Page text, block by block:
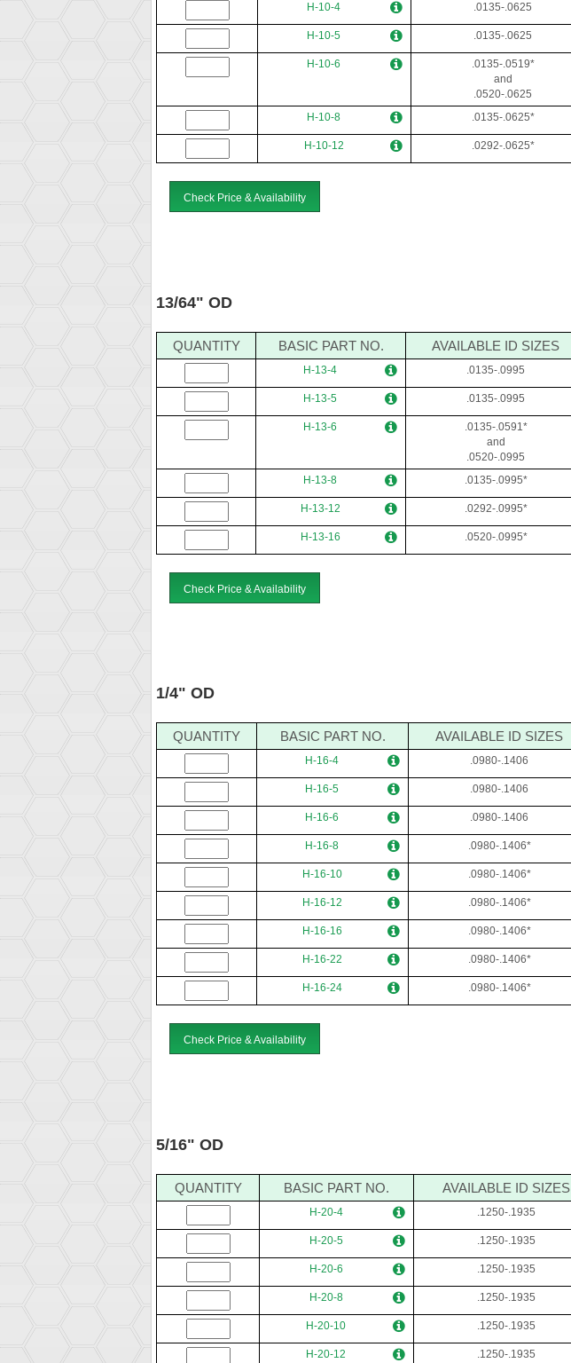
H-10-4 .0135-.0625
H-10-5 .0135-.0625
H-10-6
.0135-.0519*
and
.0520-.0625
H-10-8 .0135-.0625*
H-10-12 .0292-.0625*
Check Price & Availability
13/64" OD
QUANTITY BASIC PART NO. AVAILABLE ID SIZES
H-13-4 .0135-.0995
H-13-5 .0135-.0995
H-13-6
.0135-.0591*
and
.0520-.0995
H-13-8 .0135-.0995*
H-13-12 .0292-.0995*
H-13-16 .0520-.0995*
Check Price & Availability
1/4" OD
QUANTITY BASIC PART NO. AVAILABLE ID SIZES
H-16-4 .0980-.1406
H-16-5 .0980-.1406
H-16-6 .0980-.1406
H-16-8 .0980-.1406*
H-16-10 .0980-.1406*
H-16-12 .0980-.1406*
H-16-16 .0980-.1406*
H-16-22 .0980-.1406*
H-16-24 .0980-.1406*
Check Price & Availability
5/16" OD
QUANTITY BASIC PART NO. AVAILABLE ID SIZES
H-20-4 .1250-.1935
H-20-5 .1250-.1935
H-20-6 .1250-.1935
H-20-8 .1250-.1935
H-20-10 .1250-.1935
H-20-12 .1250-.1935